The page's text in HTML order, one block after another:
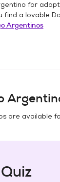
for
find a lovable
Argentinos
are available